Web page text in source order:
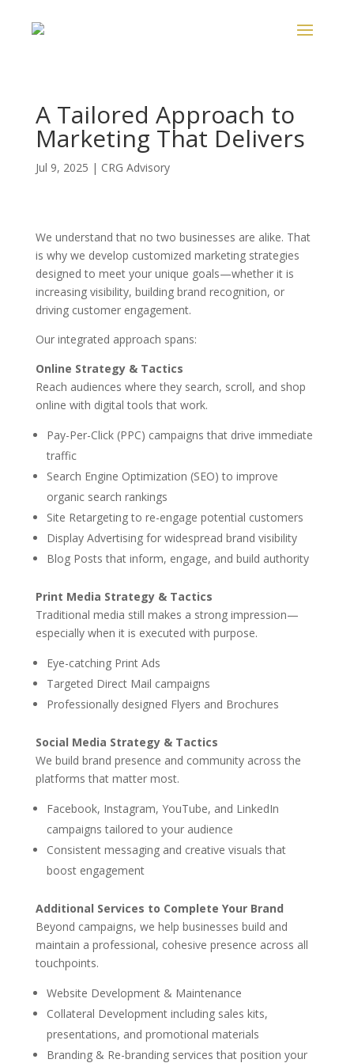
A Tailored Approach to
Marketing That Delivers
Jul 9, 2025 | CRG Advisory
We understand that no two businesses are alike. That
is why we develop customized marketing strategies
designed to meet your unique goals—whether it is
increasing visibility, building brand recognition, or
driving customer engagement.
Our integrated approach spans:
Online Strategy & Tactics
Reach audiences where they search, scroll, and shop
online with digital tools that work.
Pay-Per-Click (PPC) campaigns that drive immediate
traffic
Search Engine Optimization (SEO) to improve
organic search rankings
Site Retargeting to re-engage potential customers
Display Advertising for widespread brand visibility
Blog Posts that inform, engage, and build authority
Print Media Strategy & Tactics
Traditional media still makes a strong impression—
especially when it is executed with purpose.
Eye-catching Print Ads
Targeted Direct Mail campaigns
Professionally designed Flyers and Brochures
Social Media Strategy & Tactics
We build brand presence and community across the
platforms that matter most.
Facebook, Instagram, YouTube, and LinkedIn
campaigns tailored to your audience
Consistent messaging and creative visuals that
boost engagement
Additional Services to Complete Your Brand
Beyond campaigns, we help businesses build and
maintain a professional, cohesive presence across all
touchpoints.
Website Development & Maintenance
Collateral Development including sales kits,
presentations, and promotional materials
Branding & Re-branding services that position your